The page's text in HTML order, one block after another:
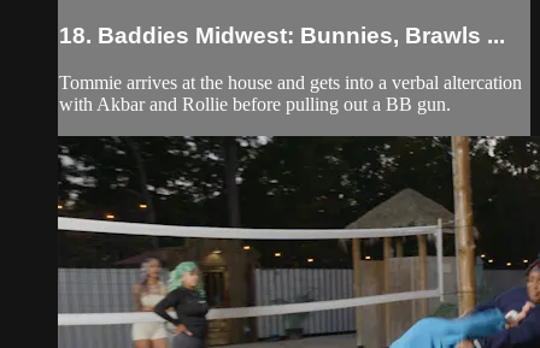
18. Baddies Midwest: Bunnies, Brawls ...
Tommie arrives at the house and gets into a verbal altercation
with Akbar and Rollie before pulling out a BB gun.